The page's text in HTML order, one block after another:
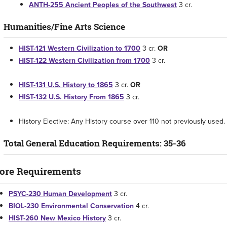
ANTH-255 Ancient Peoples of the Southwest3 cr.
Humanities/Fine Arts Science
HIST-121 Western Civilization to 17003 cr.OR
HIST-122 Western Civilization from 17003 cr.
HIST-131 U.S. History to 1865 3 cr.OR
HIST-132 U.S. History From 1865 3 cr.
History Elective: Any History course over 110 not previously used.
Total General Education Requirements: 35-36
Requirements
PSYC-230 Human Development3 cr.
BIOL-230 Environmental Conservation4 cr.
HIST-260 New Mexico History3 cr.